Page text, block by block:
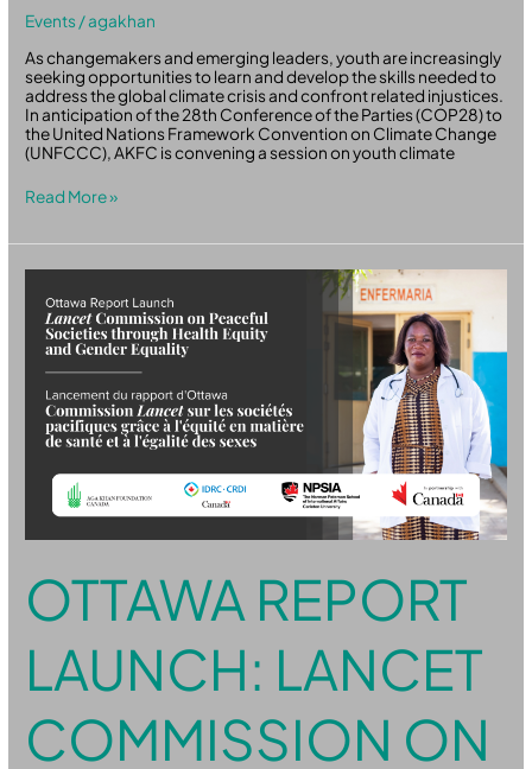
Events /agakhan
As changemakers and emerging leaders, youth are increasingly
seeking opportunities to learn and develop the skills needed to
address the global climate crisis and confront related injustices.
In anticipation of the 28th Conference of the Parties (COP28) to
the United Nations Framework Convention on Climate Change
(UNFCCC), AKFC is convening a session on youth climate
Read More »
OTTAWA REPORT
LAUNCH: LANCET
COMMISSION ON
Report
Launch:
Lancet
Commission
Peaceful
Societies
through
Health
and
Gender
Equality